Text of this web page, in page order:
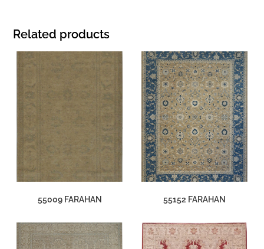
Related products
55009 FARAHAN 55152 FARAHAN